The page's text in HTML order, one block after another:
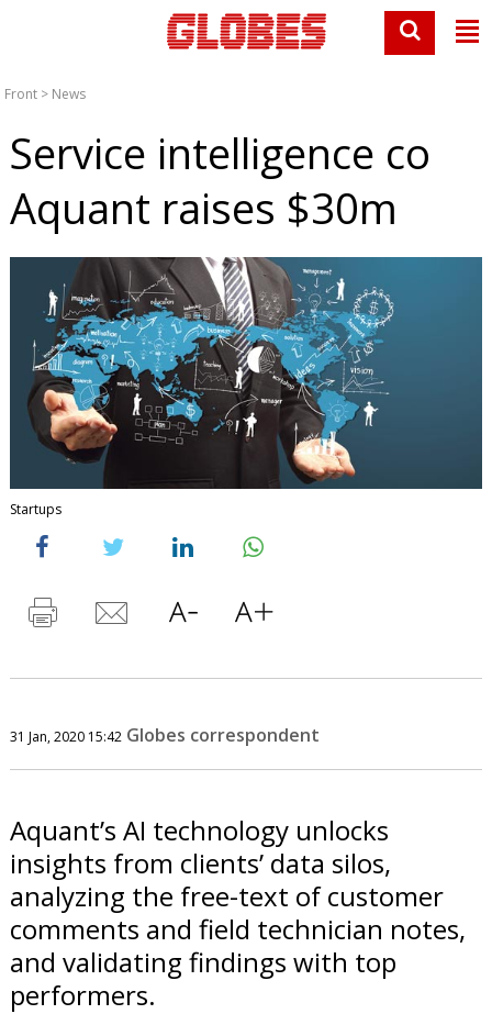
Front > News
Service intelligence co
Aquant raises $30m
Startups
31 Jan, 2020 15:42 Globes correspondent
Aquant’s AI technology unlocks
insights from clients’ data silos,
analyzing the free-text of customer
comments and field technician notes,
and validating findings with top
performers.